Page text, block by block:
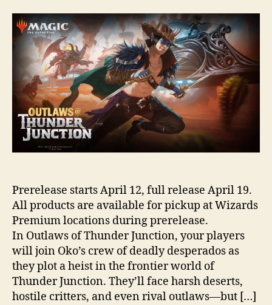
Prerelease starts April 12, full release April 19.
All products are available for pickup at Wizards
Premium locations during prerelease.
In Outlaws of Thunder Junction, your players
will join Oko’s crew of deadly desperados as
they plot a heist in the frontier world of
Thunder Junction. They’ll face harsh deserts,
hostile critters, and even rival outlaws—but […]